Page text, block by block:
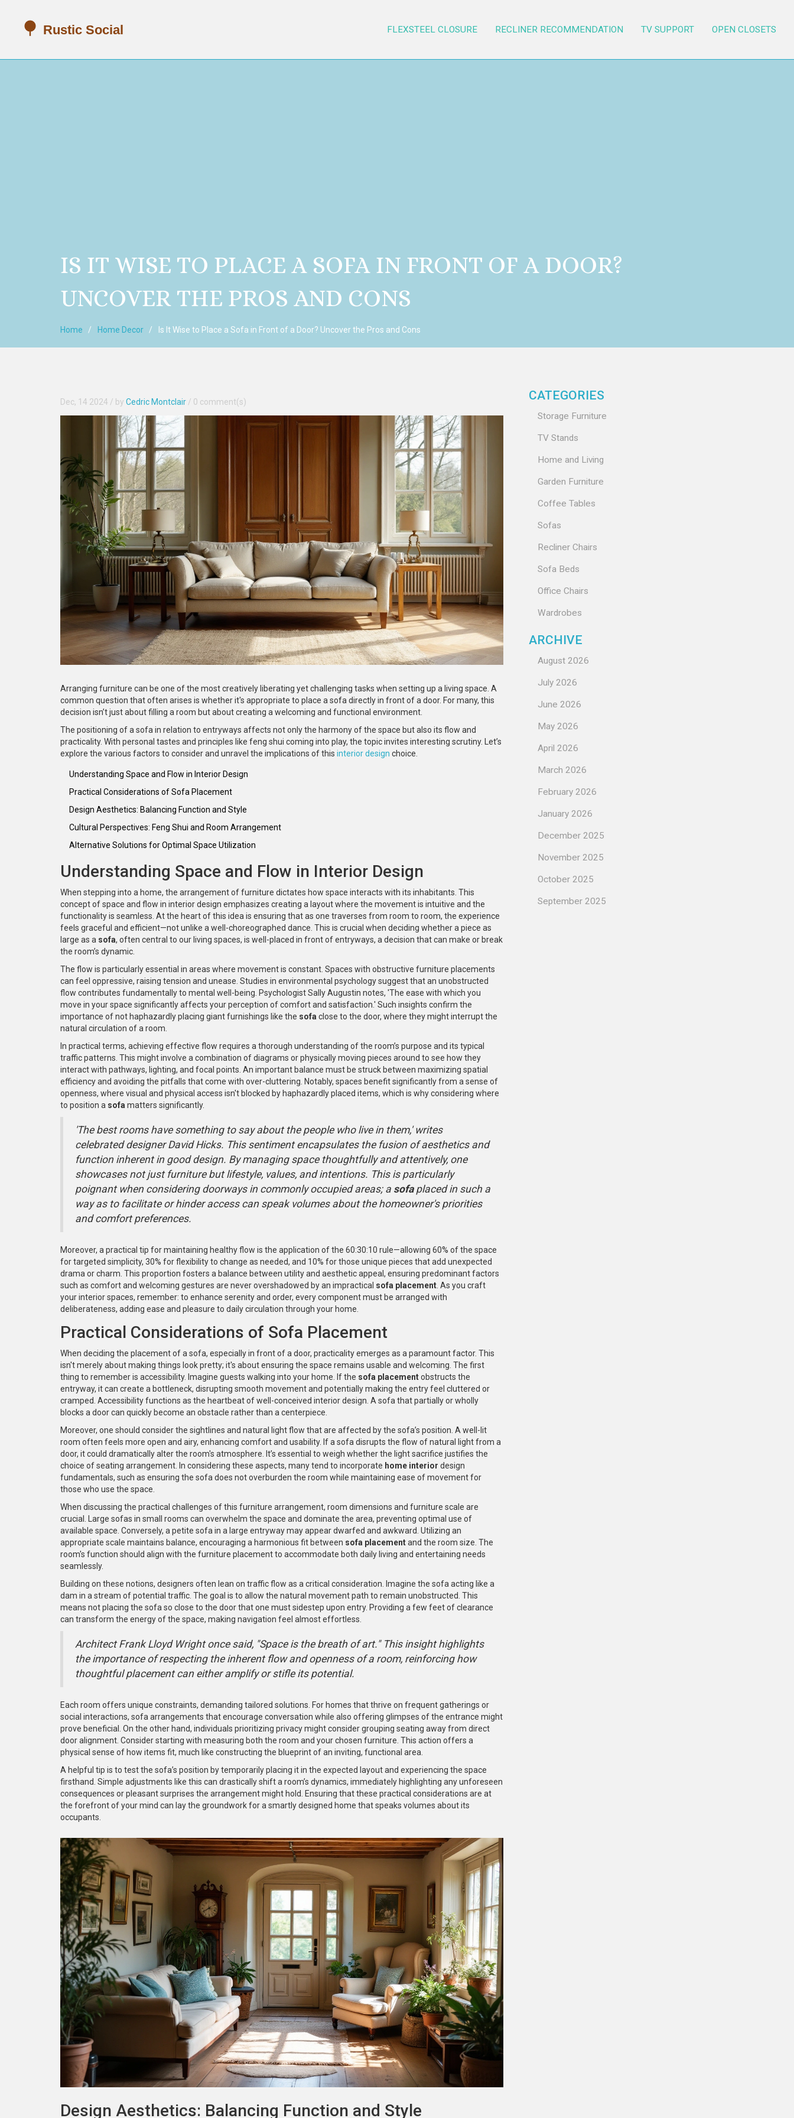
FLEXSTEEL CLOSURE RECLINER RECOMMENDATION TV SUPPORT OPEN CLOSETS
IS IT WISE TO PLACE A SOFA IN FRONT OF A DOOR?
UNCOVER THE PROS AND CONS
Home Home Decor Is It Wise to Place a Sofa in Front of a Door? Uncover the Pros and Cons
Dec, 14 2024 / by Cedric Montclair / 0 comment(s)
Arranging furniture can be one of the most creatively liberating yet challenging tasks when setting up a living space. A
common question that often arises is whether it's appropriate to place a sofa directly in front of a door. For many, this
decision isn’t just about filling a room but about creating a welcoming and functional environment.
The positioning of a sofa in relation to entryways affects not only the harmony of the space but also its flow and
practicality. With personal tastes and principles like feng shui coming into play, the topic invites interesting scrutiny. Let’s
explore the various factors to consider and unravel the implications of this interior design choice.
Understanding Space and Flow in Interior Design
Practical Considerations of Sofa Placement
Design Aesthetics: Balancing Function and Style
Cultural Perspectives: Feng Shui and Room Arrangement
Alternative Solutions for Optimal Space Utilization
Understanding Space and Flow in Interior Design
When stepping into a home, the arrangement of furniture dictates how space interacts with its inhabitants. This
concept of space and flow in interior design emphasizes creating a layout where the movement is intuitive and the
functionality is seamless. At the heart of this idea is ensuring that as one traverses from room to room, the experience
feels graceful and efficient—not unlike a well-choreographed dance. This is crucial when deciding whether a piece as
large as a sofa, often central to our living spaces, is well-placed in front of entryways, a decision that can make or break
the room’s dynamic.
The flow is particularly essential in areas where movement is constant. Spaces with obstructive furniture placements
can feel oppressive, raising tension and unease. Studies in environmental psychology suggest that an unobstructed
flow contributes fundamentally to mental well-being. Psychologist Sally Augustin notes, 'The ease with which you
move in your space significantly affects your perception of comfort and satisfaction.' Such insights confirm the
importance of not haphazardly placing giant furnishings like the sofa close to the door, where they might interrupt the
natural circulation of a room.
In practical terms, achieving effective flow requires a thorough understanding of the room’s purpose and its typical
traffic patterns. This might involve a combination of diagrams or physically moving pieces around to see how they
interact with pathways, lighting, and focal points. An important balance must be struck between maximizing spatial
efficiency and avoiding the pitfalls that come with over-cluttering. Notably, spaces benefit significantly from a sense of
openness, where visual and physical access isn't blocked by haphazardly placed items, which is why considering where
to position a sofa matters significantly.
'The best rooms have something to say about the people who live in them,' writes
celebrated designer David Hicks. This sentiment encapsulates the fusion of aesthetics and
function inherent in good design. By managing space thoughtfully and attentively, one
showcases not just furniture but lifestyle, values, and intentions. This is particularly
poignant when considering doorways in commonly occupied areas; a sofaplaced in such a
way as to facilitate or hinder access can speak volumes about the homeowner's priorities
and comfort preferences.
Moreover, a practical tip for maintaining healthy flow is the application of the 60:30:10 rule—allowing 60% of the space
for targeted simplicity, 30% for flexibility to change as needed, and 10% for those unique pieces that add unexpected
drama or charm. This proportion fosters a balance between utility and aesthetic appeal, ensuring predominant factors
such as comfort and welcoming gestures are never overshadowed by an impractical sofa placement . As you craft
your interior spaces, remember: to enhance serenity and order, every component must be arranged with
deliberateness, adding ease and pleasure to daily circulation through your home.
Practical Considerations of Sofa Placement
When deciding the placement of a sofa, especially in front of a door, practicality emerges as a paramount factor. This
isn't merely about making things look pretty; it's about ensuring the space remains usable and welcoming. The first
thing to remember is accessibility. Imagine guests walking into your home. If the sofa placementobstructs the
entryway, it can create a bottleneck, disrupting smooth movement and potentially making the entry feel cluttered or
cramped. Accessibility functions as the heartbeat of well-conceived interior design. A sofa that partially or wholly
blocks a door can quickly become an obstacle rather than a centerpiece.
Moreover, one should consider the sightlines and natural light flow that are affected by the sofa’s position. A well-lit
room often feels more open and airy, enhancing comfort and usability. If a sofa disrupts the flow of natural light from a
door, it could dramatically alter the room's atmosphere. It’s essential to weigh whether the light sacrifice justifies the
choice of seating arrangement. In considering these aspects, many tend to incorporate home interior design
fundamentals, such as ensuring the sofa does not overburden the room while maintaining ease of movement for
those who use the space.
When discussing the practical challenges of this furniture arrangement, room dimensions and furniture scale are
crucial. Large sofas in small rooms can overwhelm the space and dominate the area, preventing optimal use of
available space. Conversely, a petite sofa in a large entryway may appear dwarfed and awkward. Utilizing an
appropriate scale maintains balance, encouraging a harmonious fit between sofa placementand the room size. The
room's function should align with the furniture placement to accommodate both daily living and entertaining needs
seamlessly.
Building on these notions, designers often lean on traffic flow as a critical consideration. Imagine the sofa acting like a
dam in a stream of potential traffic. The goal is to allow the natural movement path to remain unobstructed. This
means not placing the sofa so close to the door that one must sidestep upon entry. Providing a few feet of clearance
can transform the energy of the space, making navigation feel almost effortless.
Architect Frank Lloyd Wright once said, "Space is the breath of art." This insight highlights
the importance of respecting the inherent flow and openness of a room, reinforcing how
thoughtful placement can either amplify or stifle its potential.
Each room offers unique constraints, demanding tailored solutions. For homes that thrive on frequent gatherings or
social interactions, sofa arrangements that encourage conversation while also offering glimpses of the entrance might
prove beneficial. On the other hand, individuals prioritizing privacy might consider grouping seating away from direct
door alignment. Consider starting with measuring both the room and your chosen furniture. This action offers a
physical sense of how items fit, much like constructing the blueprint of an inviting, functional area.
A helpful tip is to test the sofa’s position by temporarily placing it in the expected layout and experiencing the space
firsthand. Simple adjustments like this can drastically shift a room’s dynamics, immediately highlighting any unforeseen
consequences or pleasant surprises the arrangement might hold. Ensuring that these practical considerations are at
the forefront of your mind can lay the groundwork for a smartly designed home that speaks volumes about its
occupants.
Design Aesthetics: Balancing Function and Style
CATEGORIES
Storage Furniture
TV Stands
Home and Living
Garden Furniture
Coffee Tables
Sofas
Recliner Chairs
Sofa Beds
Office Chairs
Wardrobes
ARCHIVE
August 2026
July 2026
June 2026
May 2026
April 2026
March 2026
February 2026
January 2026
December 2025
November 2025
October 2025
September 2025